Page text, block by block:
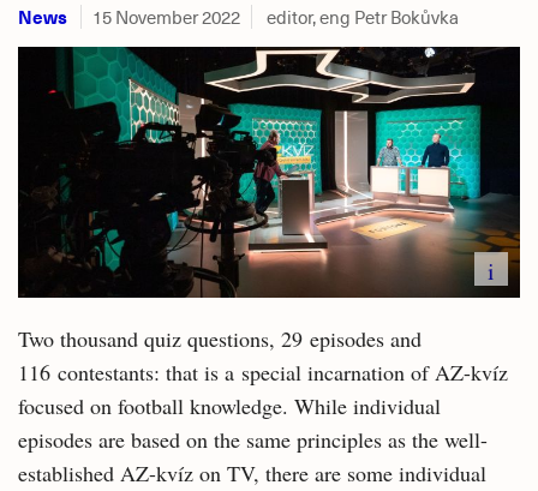
News 15 November 2022 editor, eng Petr Bokůvka
i
Two thousand quiz questions, 29 episodes and
116 contestants: that is a special incarnation of AZ-kvíz
focused on football knowledge. While individual
episodes are based on the same principles as the well-
established AZ-kvíz on TV, there are some individual